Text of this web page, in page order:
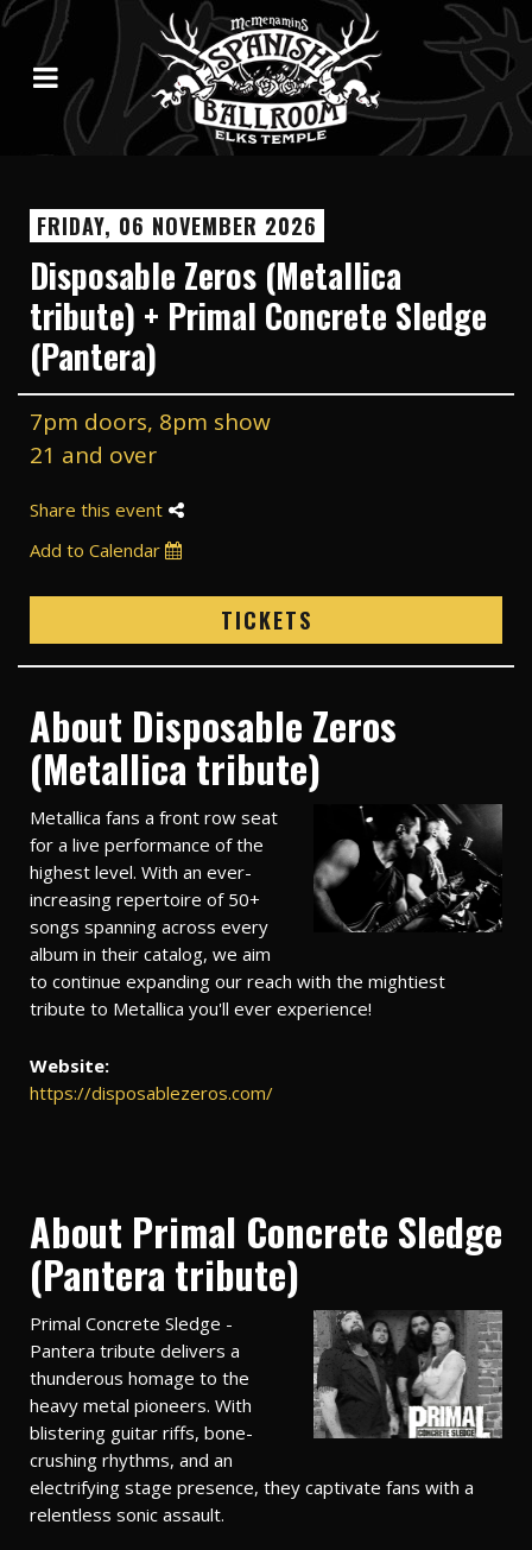
FRIDAY, 06 NOVEMBER 2026
Disposable Zeros (Metallica
tribute) + Primal Concrete Sledge
(Pantera)
7pm doors, 8pm show
21 and over
Share this event
Add to Calendar
TICKETS
About Disposable Zeros
(Metallica tribute)
Metallica fans a front row seat
for a live performance of the
highest level. With an ever-
increasing repertoire of 50+
songs spanning across every
album in their catalog, we aim
to continue expanding our reach with the mightiest
tribute to Metallica you'll ever experience!
Website:
https://disposablezeros.com/
About Primal Concrete Sledge
(Pantera tribute)
Primal Concrete Sledge -
Pantera tribute delivers a
thunderous homage to the
heavy metal pioneers. With
blistering guitar riffs, bone-
crushing rhythms, and an
electrifying stage presence, they captivate fans with a
relentless sonic assault.